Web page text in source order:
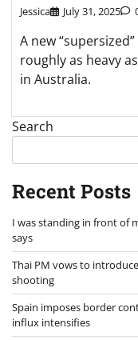
Jessica July 31, 2025
A new
roughly as heavy
in Australia.
Search
Recent Posts
I was standing in front of
says
Thai PM vows to
shooting
Spain imposes border
influx intensifies